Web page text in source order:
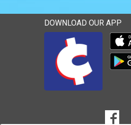
DOWNLOAD OUR APP
Goto